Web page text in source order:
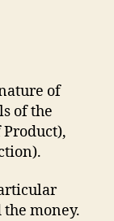
of
of the
money.